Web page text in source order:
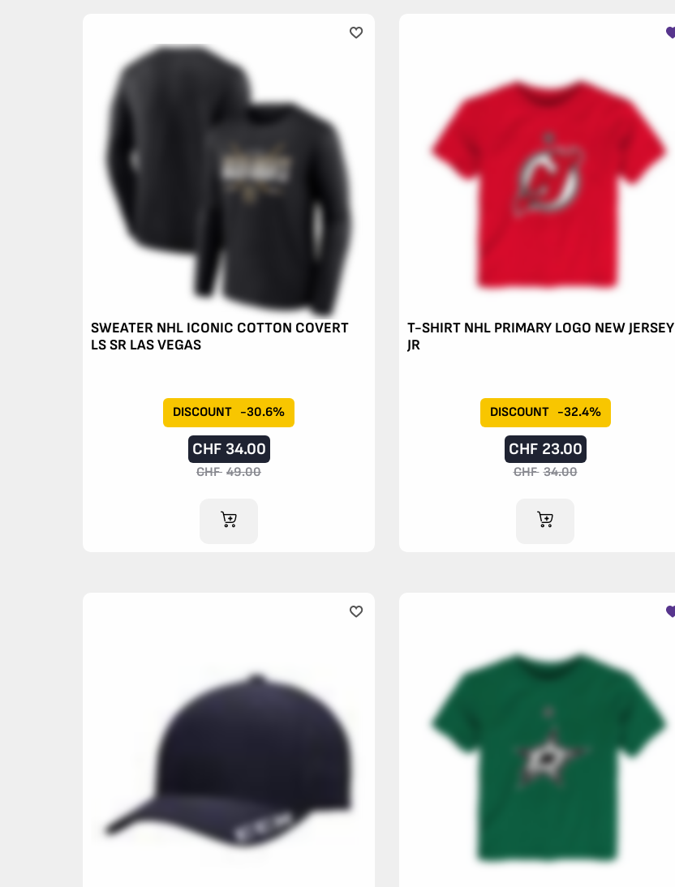
SWEATER NHL ICONIC COTTON COVERT
LS SR LAS VEGAS
DISCOUNT -30.6%
CHF 34.00
CHF 49.00
ADD TO CART
T-SHIRT NHL PRIMARY LOGO NEW JERSEY
JR
DISCOUNT -32.4%
CHF 23.00
CHF 34.00
ADD TO CART